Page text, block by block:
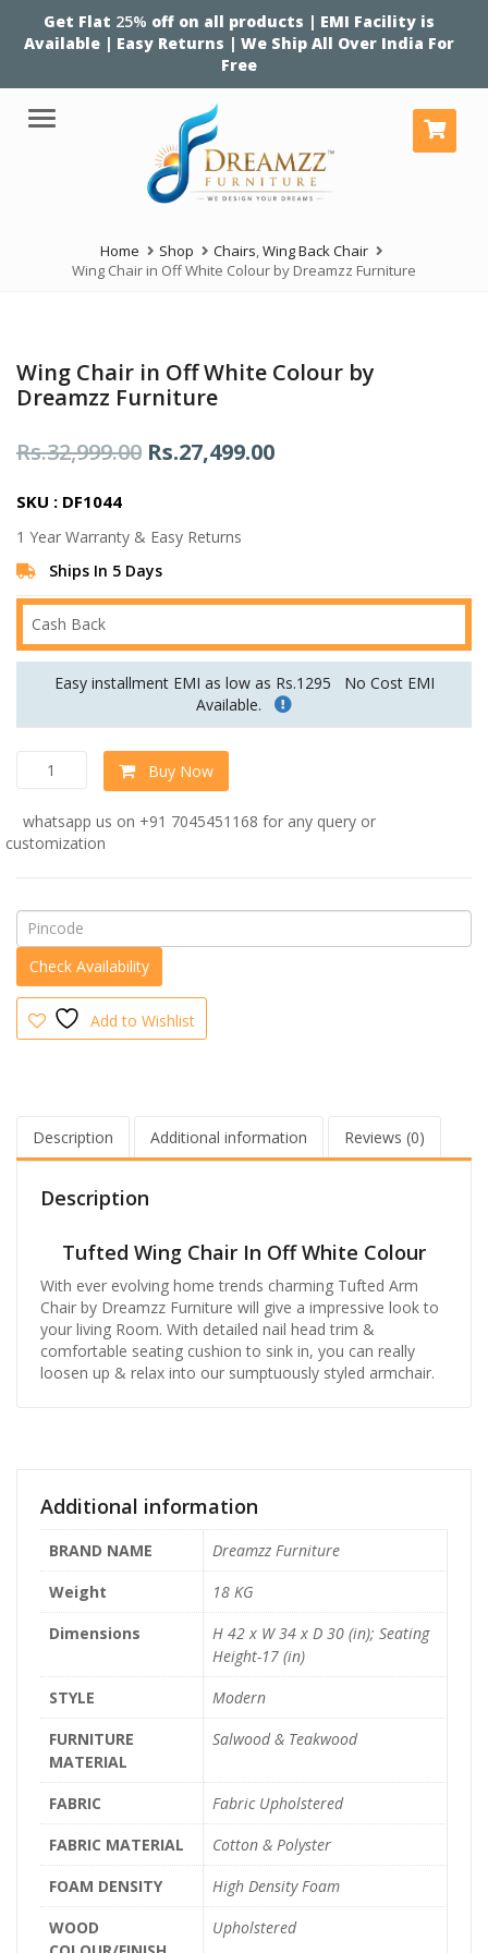
Get Flat 25% off on all products | EMI Facility is
Available | Easy Returns | We Ship All Over India For
Free
Menu
Home Shop Chairs,Wing Back Chair
Wing Chair in Off White Colour by Dreamzz Furniture
Wing Chair in Off White Colour by
Dreamzz Furniture
Rs.32,999.00 Original
Rs.32,999.00.
Rs.27,499.00Current
SKU : DF1044
1 Year Warranty & Easy Returns
Ships In 5 Days
Cash Back
Easy installment EMI as low as Rs.1295
No Cost EMI
Available.
Wing
Chair
Off
White
Dreamzz
Furniture
quantity
Buy Now
whatsapp us on +91 7045451168 for any query or
customization
Add to Wishlist
Description Additional information Reviews (0)
Description
Tufted Wing Chair In Off White Colour
With ever evolving home trends charming Tufted Arm
Chair by Dreamzz Furniture will give a impressive look to
your living Room. With detailed nail head trim &
comfortable seating cushion to sink in, you can really
loosen up & relax into our sumptuously styled armchair.
Additional information
BRAND NAME
Dreamzz Furniture
Weight
18 KG
Dimensions
H 42 x W 34 x D 30 (in); Seating
Height-17 (in)
STYLE
Modern
FURNITURE
MATERIAL
Salwood & Teakwood
FABRIC
Fabric Upholstered
FABRIC MATERIAL
Cotton & Polyster
FOAM DENSITY
High Density Foam
WOOD
Upholstered